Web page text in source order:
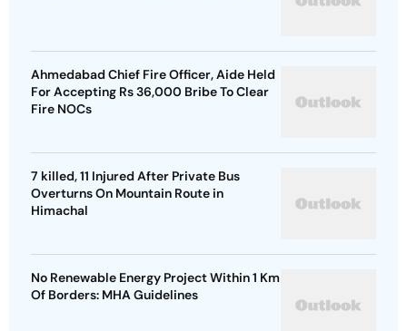
Ahmedabad Chief Fire Officer, Aide Held
For Accepting Rs 36,000 Bribe To Clear
Fire NOCs
7 killed, 11 Injured After Private Bus
Overturns On Mountain Route in
Himachal
No Renewable Energy Project Within 1 Km
Of Borders: MHA Guidelines